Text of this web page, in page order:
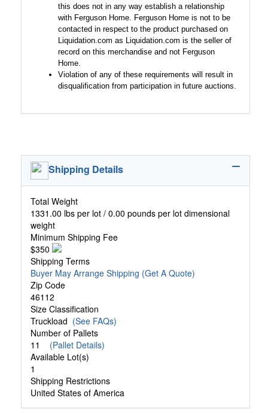
this does not in any way establish a relationship
with Ferguson Home. Ferguson Home is not to be
contacted in respect to the product purchased on
Liquidation.com as Liquidation.com is the seller of
record on this merchandise and not Ferguson
Home.
Violation of any of these requirements will result in
disqualification from participation in future auctions.
Shipping Details
Total Weight
1331.00 lbs per lot / 0.00 pounds per lot dimensional
weight
Minimum Shipping Fee
$350
Shipping Terms
Buyer May Arrange Shipping (Get A Quote)
Zip Code
46112
Size Classification
Truckload (See FAQs)
Number of Pallets
11 (Pallet Details)
Available Lot(s)
1
Shipping Restrictions
United States of America